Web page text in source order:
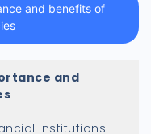
and benefits of
and
institutions